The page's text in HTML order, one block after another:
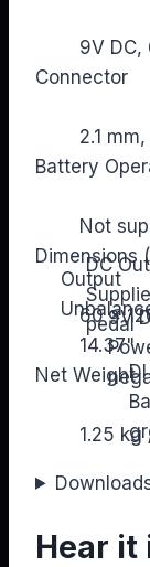
9V DC,
Connector
2.1
Battery
Not
Dimensions
60 ×
14.37"
Net Weight
1.25 kg
Hear it
Output
9V
DC Out
pedal